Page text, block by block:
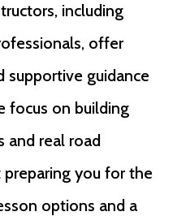
including
offer
supportive guidance
focus on building
and real road
you for the
options and a